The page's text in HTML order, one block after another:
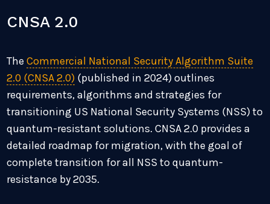
CNSA 2.0
TheCommercial National Security Algorithm Suite
2.0 (CNSA 2.0) (published in 2024) outlines
requirements, algorithms and strategies for
transitioning US National Security Systems (NSS) to
quantum-resistant solutions. CNSA 2.0 provides a
detailed roadmap for migration, with the goal of
complete transition for all NSS to quantum-
resistance by 2035.